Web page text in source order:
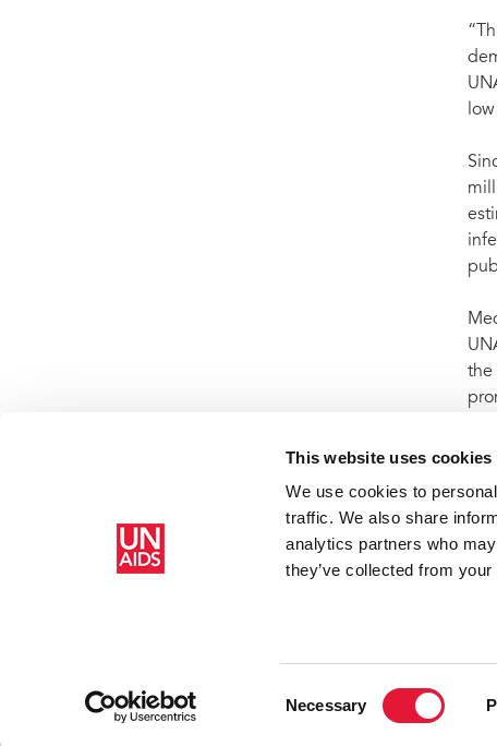
This website uses cookies
We use cookies to
traffic. We also share
analytics partners who
they’ve collected from
Necessary
the
Resources Press release and statement
prevention efforts
Copyright © 2026 UNAIDS